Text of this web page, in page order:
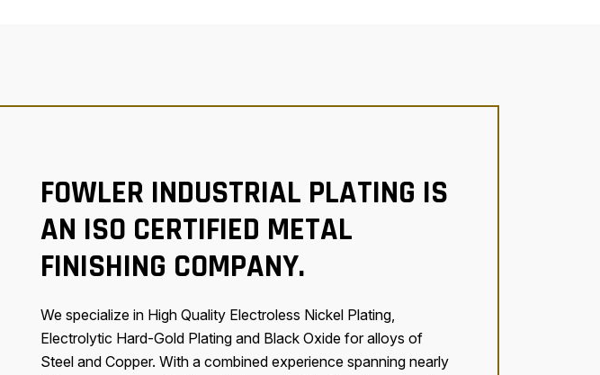
FOWLER INDUSTRIAL PLATING IS
AN ISO CERTIFIED METAL
FINISHING COMPANY.
We specialize in High Quality Electroless Nickel Plating,
Electrolytic Hard-Gold Plating and Black Oxide for alloys of
Steel and Copper. With a combined experience spanning nearly